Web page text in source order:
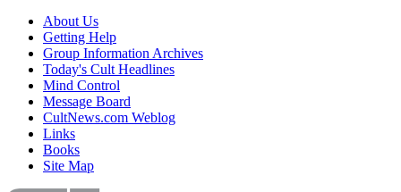
About Us
Getting Help
Group Information Archives
Today's Cult Headlines
Mind Control
Message Board
CultNews.com Weblog
Links
Books
Site Map